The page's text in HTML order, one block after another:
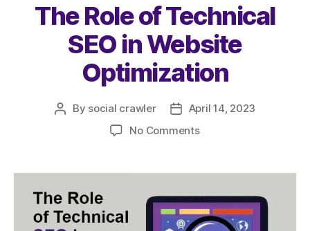
o
p
p
The Role of Technical
SEO in Website
Optimization
By social crawler
April 14, 2023
No Comments